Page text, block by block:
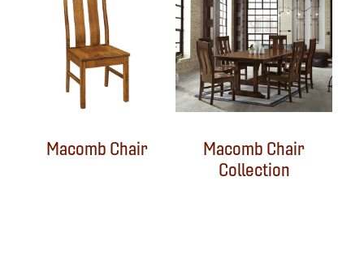
Macomb Chair
Macomb Chair
Collection